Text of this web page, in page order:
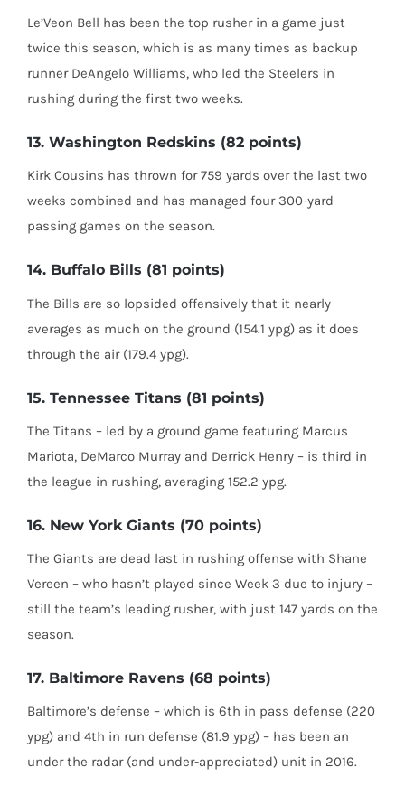
Le’Veon Bell has been the top rusher in a game just
twice this season, which is as many times as backup
runner DeAngelo Williams, who led the Steelers in
rushing during the first two weeks.
13. Washington Redskins (82 points)
Kirk Cousins has thrown for 759 yards over the last two
weeks combined and has managed four 300-yard
passing games on the season.
14. Buffalo Bills (81 points)
The Bills are so lopsided offensively that it nearly
averages as much on the ground (154.1 ypg) as it does
through the air (179.4 ypg).
15. Tennessee Titans (81 points)
The Titans – led by a ground game featuring Marcus
Mariota, DeMarco Murray and Derrick Henry – is third in
the league in rushing, averaging 152.2 ypg.
16. New York Giants (70 points)
The Giants are dead last in rushing offense with Shane
Vereen – who hasn’t played since Week 3 due to injury –
still the team’s leading rusher, with just 147 yards on the
season.
17. Baltimore Ravens (68 points)
Baltimore’s defense – which is 6th in pass defense (220
ypg) and 4th in run defense (81.9 ypg) – has been an
under the radar (and under-appreciated) unit in 2016.